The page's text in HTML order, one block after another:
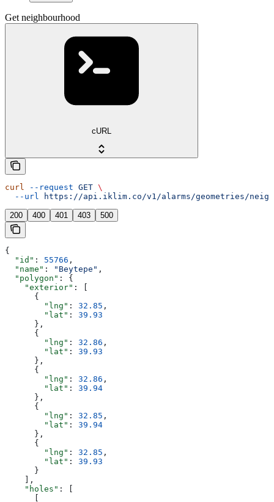
Get neighbourhood
cURL
curl --request GET \
  --url
https://api.iklim.co/v1/alarms/geometries/
200 400 401 403 500
{
  "id"
: 55766 ,
  "name"
: "Beytepe" ,
  "polygon"
: {
    "exterior"
: [
      {
        "lng"
: 32.85 ,
        "lat"
: 39.93
      },
      {
        "lng"
: 32.86 ,
        "lat"
: 39.93
      },
      {
        "lng"
: 32.86 ,
        "lat"
: 39.94
      },
      {
        "lng"
: 32.85 ,
        "lat"
: 39.94
      },
      {
        "lng"
: 32.85 ,
        "lat"
: 39.93
      }
    ],
    "holes"
: [